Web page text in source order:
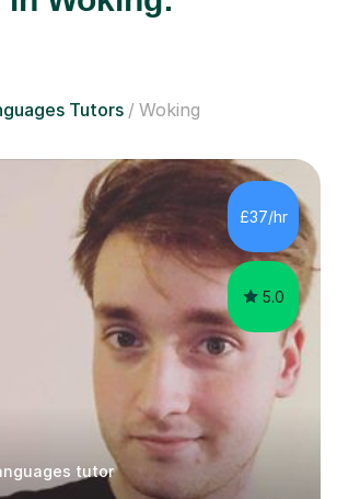
Tutors Woking
£37/hr
5.0
tutor